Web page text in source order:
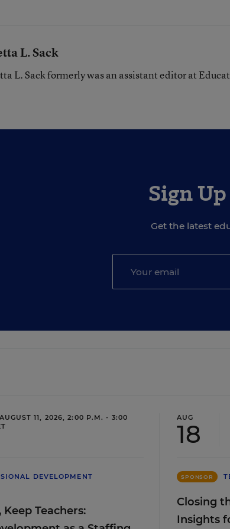
L. Sack
L. Sack formerly was an assistant editor at
Sign
Get the latest
11, 2026, 2:00 P.M. - 3:00
DEVELOPMENT
Teachers:
AUG
18
SPONSOR
Closing
Insights